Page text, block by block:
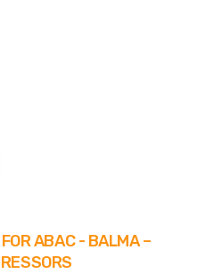
ABAC - BALMA –